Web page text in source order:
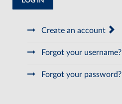
Create an account
Forgot your username?
Forgot your password?